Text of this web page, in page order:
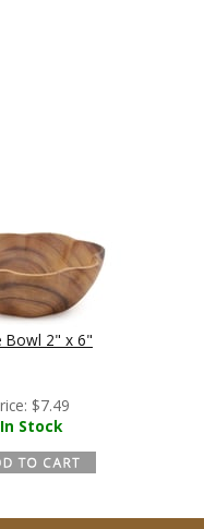
Bowl 2" x 6"
$7.49
In Stock